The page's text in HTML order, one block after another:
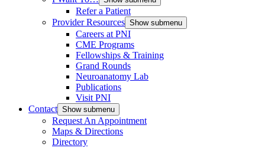
Refer a Patient
Provider Resources Show submenu
Careers at PNI
CME Programs
Fellowships & Training
Grand Rounds
Neuroanatomy Lab
Publications
Visit PNI
Contact Show submenu
Request An Appointment
Maps & Directions
Directory